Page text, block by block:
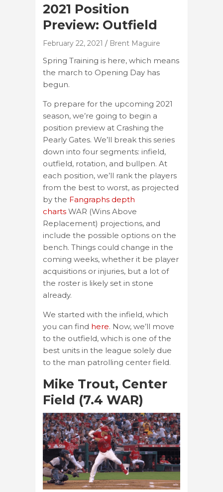
2021 Position
Preview: Outfield
February 22, 2021 Brent Maguire
Spring Training is here, which means
the march to Opening Day has
begun.
To prepare for the upcoming 2021
season, we’re going to begin a
position preview at Crashing the
Pearly Gates. We’ll break this series
down into four segments: infield,
outfield, rotation, and bullpen. At
each position, we’ll rank the players
from the best to worst, as projected
by the Fangraphs depth
charts WAR (Wins Above
Replacement) projections, and
include the possible options on the
bench. Things could change in the
coming weeks, whether it be player
acquisitions or injuries, but a lot of
the roster is likely set in stone
already.
We started with the infield, which
you can find here. Now, we’ll move
to the outfield, which is one of the
best units in the league solely due
to the man patrolling center field.
Mike Trout, Center
Field (7.4 WAR)